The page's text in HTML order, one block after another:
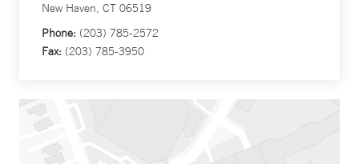
New Haven, CT 06519
Phone: (203) 785-2572
Fax: (203) 785-3950